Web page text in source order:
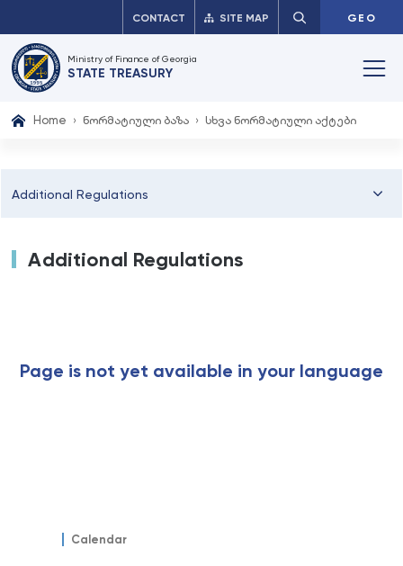
CONTACT SITE MAP GEO
Ministry of Finance of Georgia
STATE TREASURY
Home ნორმატიული ბაზა სხვა ნორმატიული აქტები
Calendar
Additional Regulations
Additional Regulations
Page is not yet available in your language